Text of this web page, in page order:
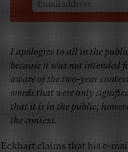
I apologize to all in the
because it was not intended
aware of the two-year
words that were only
that it is in the public,
the context.
Eckhart claims that his e-